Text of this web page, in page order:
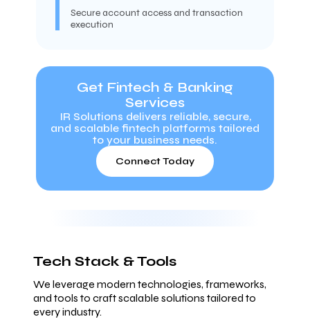
Secure account access and transaction
execution
Get Fintech & Banking
Services
IR Solutions delivers reliable, secure,
and scalable fintech platforms tailored
to your business needs.
Connect Today
Tech Stack & Tools
We leverage modern technologies, frameworks,
and tools to craft scalable solutions tailored to
every industry.